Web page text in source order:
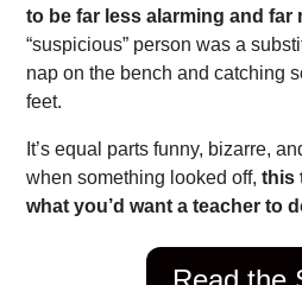
to be far less alarming and far
“suspicious” person was a
nap on the bench and catching
feet.
It’s equal parts funny, bizarre,
when something looked off, this
what you’d want a teacher to